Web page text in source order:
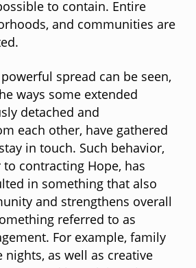
to contain. Entire
and communities are
spread can be seen,
ways some extended
detached and
each other, have gathered
in touch. Such behavior,
contracting Hope, has
in something that also
and strengthens overall
referred to as
For example, family
nights, as well as creative